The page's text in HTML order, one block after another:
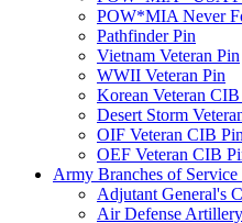
POW*MIA Never
Pathfinder Pin
Vietnam Veteran Pin
WWII Veteran Pin
Korean Veteran
Desert Storm
OIF Veteran CIB Pin
OEF Veteran CIB
Army Branches of Service
Adjutant General's
Air Defense